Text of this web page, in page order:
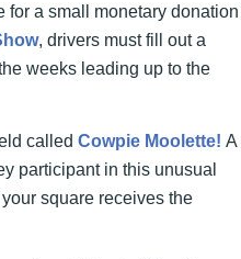
a small monetary donation
, drivers must fill out a
weeks leading up to the
called Cowpie Moolette! A
participant in this unusual
square receives the